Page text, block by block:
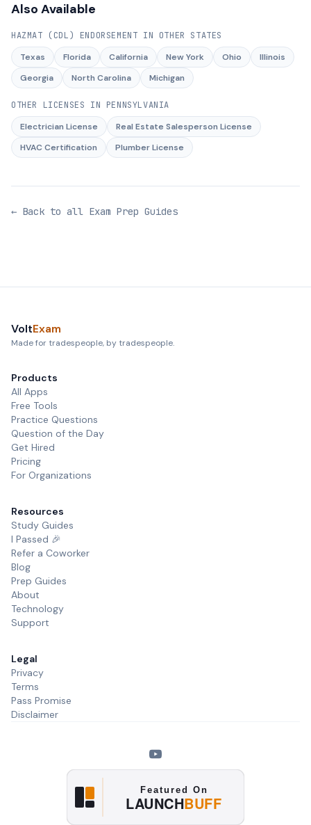
Also Available
HAZMAT (CDL) ENDORSEMENT IN OTHER STATES
Texas
Florida California New York Ohio
Illinois
Georgia
North Carolina Michigan
OTHER LICENSES IN PENNSYLVANIA
Electrician License
Real Estate Salesperson License
HVAC Certification
Plumber License
← Back to all Exam Prep Guides
VoltExam
Made for tradespeople, by tradespeople.
Products
All Apps
Free Tools
Practice Questions
Question of the Day
Get Hired
Pricing
For Organizations
Resources
Study Guides
I Passed 🎉
Refer a Coworker
Blog
Prep Guides
About
Technology
Support
Legal
Privacy
Terms
Pass Promise
Disclaimer